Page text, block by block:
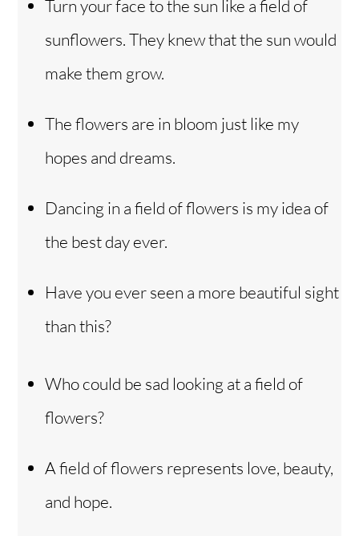
Turn your face to the sun like a field of
sunflowers. They knew that the sun would
make them grow.
The flowers are in bloom just like my
hopes and dreams.
Dancing in a field of flowers is my idea of
the best day ever.
Have you ever seen a more beautiful sight
than this?
Who could be sad looking at a field of
flowers?
A field of flowers represents love, beauty,
and hope.